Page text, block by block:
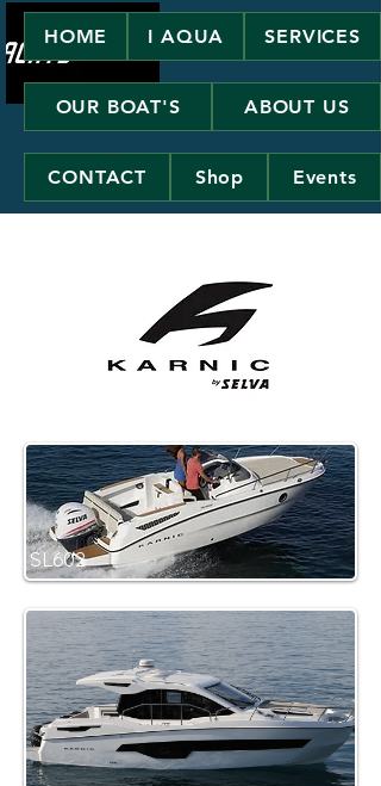
HOME I AQUA SERVICES
OUR BOAT'S ABOUT US
CONTACT Shop Events
SL602